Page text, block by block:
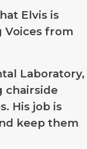
Elvis is
Voices from
Laboratory,
chairside
His job is
keep them